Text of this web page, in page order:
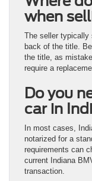
when
The seller typically
back of the title.
the title, as
require a
Do you
car in
In most cases,
notarized for a
requirements can
current Indiana
transaction.